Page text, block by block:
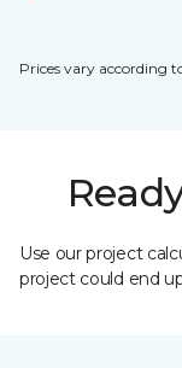
Prices vary according
Use our project
project could end